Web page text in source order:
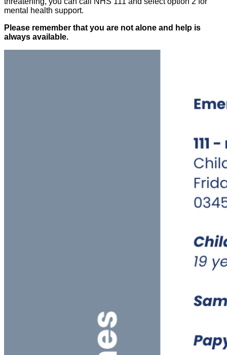
mental health support.
Please remember that you are not alone and help is
always available.